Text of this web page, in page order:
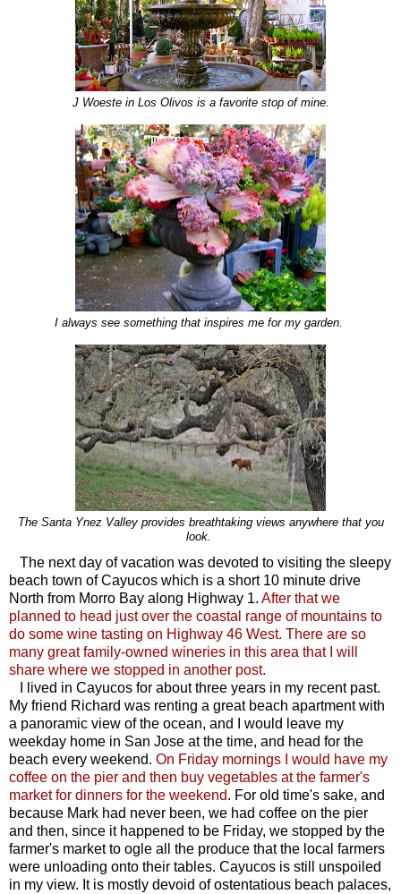
J Woeste in Los Olivos is a favorite stop of mine.
I always see something that inspires me for my garden.
The Santa Ynez Valley provides breathtaking views anywhere that you
look.
The next day of vacation was devoted to visiting the sleepy
beach town of Cayucos which is a short 10 minute drive
North from Morro Bay along Highway 1. After that we
planned to head just over the coastal range of mountains to
do some wine tasting on Highway 46 West. There are so
many great family-owned wineries in this area that I will
share where we stopped in another post.
I lived in Cayucos for about three years in my recent past.
My friend Richard was renting a great beach apartment with
a panoramic view of the ocean, and I would leave my
weekday home in San Jose at the time, and head for the
beach every weekend. On Friday mornings I would have my
coffee on the pier and then buy vegetables at the farmer's
market for dinners for the weekend. For old time's sake, and
because Mark had never been, we had coffee on the pier
and then, since it happened to be Friday, we stopped by the
farmer's market to ogle all the produce that the local farmers
were unloading onto their tables. Cayucos is still unspoiled
in my view. It is mostly devoid of ostentatious beach palaces,